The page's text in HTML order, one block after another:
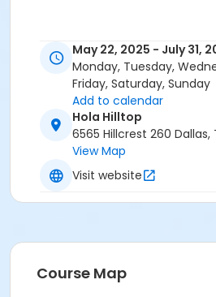
May 22, 2025 - July 31,
Monday, Tuesday,
Friday, Saturday, Sunday
Add to calendar
Hola Hilltop
6565 Hillcrest 260 Dallas,
View Map
Visit website
Course Map